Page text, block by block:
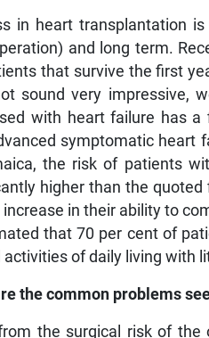
in heart transplantation
and long term.
that survive the first
sound very impressive,
with heart failure has
symptomatic heart
the risk of patients
higher than the
increase in their ability to
that 70 per cent of
activities of daily living with
the common problems
the surgical risk of the